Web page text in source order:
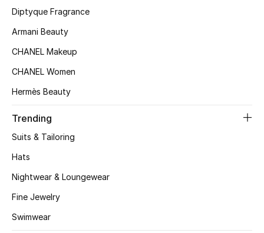
Women's Clothing
Women's Bags
Women's Accessories
Shop Women
Diptyque Fragrance
Armani Beauty
CHANEL Makeup
CHANEL Women
Hermès Beauty
Trending
Suits & Tailoring
Hats
Nightwear & Loungewear
Fine Jewelry
Swimwear